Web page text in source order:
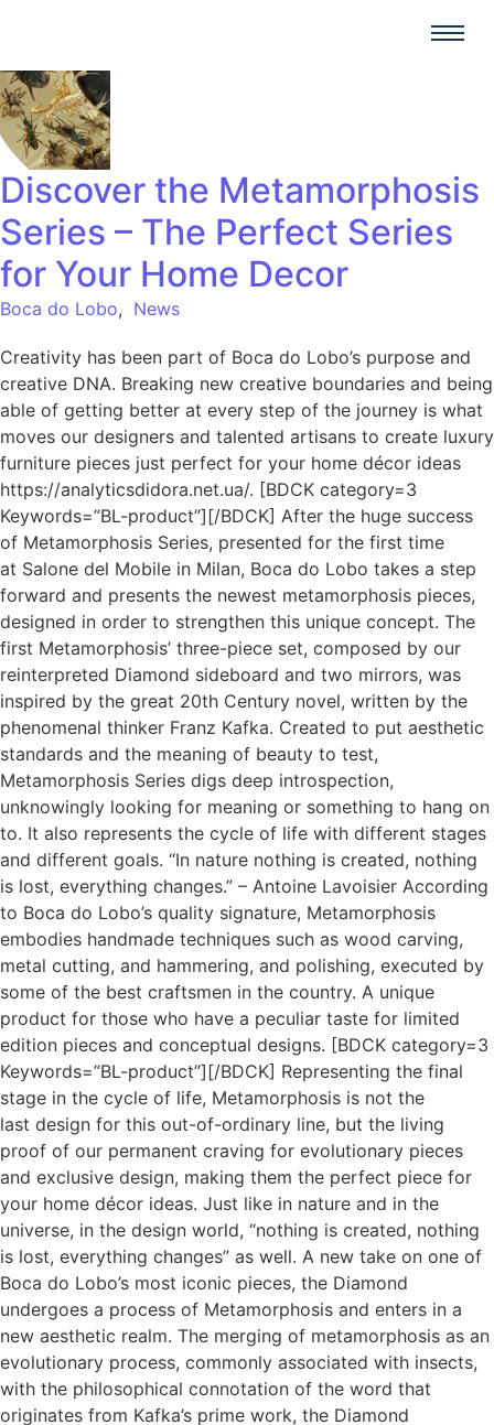
Discover the Metamorphosis
Series – The Perfect Series
for Your Home Decor
Boca do Lobo, News
Creativity has been part of Boca do Lobo’s purpose and
creative DNA. Breaking new creative boundaries and being
able of getting better at every step of the journey is what
moves our designers and talented artisans to create luxury
furniture pieces just perfect for your home décor ideas
https://analyticsdidora.net.ua/. [BDCK category=3
Keywords=”BL-product”][/BDCK] After the huge success
of Metamorphosis Series, presented for the first time
at Salone del Mobile in Milan, Boca do Lobo takes a step
forward and presents the newest metamorphosis pieces,
designed in order to strengthen this unique concept. The
first Metamorphosis’ three-piece set, composed by our
reinterpreted Diamond sideboard and two mirrors, was
inspired by the great 20th Century novel, written by the
phenomenal thinker Franz Kafka. Created to put aesthetic
standards and the meaning of beauty to test,
Metamorphosis Series digs deep introspection,
unknowingly looking for meaning or something to hang on
to. It also represents the cycle of life with different stages
and different goals. “In nature nothing is created, nothing
is lost, everything changes.” – Antoine Lavoisier According
to Boca do Lobo’s quality signature, Metamorphosis
embodies handmade techniques such as wood carving,
metal cutting, and hammering, and polishing, executed by
some of the best craftsmen in the country. A unique
product for those who have a peculiar taste for limited
edition pieces and conceptual designs. [BDCK category=3
Keywords=”BL-product”][/BDCK] Representing the final
stage in the cycle of life, Metamorphosis is not the
last design for this out-of-ordinary line, but the living
proof of our permanent craving for evolutionary pieces
and exclusive design, making them the perfect piece for
your home décor ideas. Just like in nature and in the
universe, in the design world, “nothing is created, nothing
is lost, everything changes” as well. A new take on one of
Boca do Lobo’s most iconic pieces, the Diamond
undergoes a process of Metamorphosis and enters in a
new aesthetic realm. The merging of metamorphosis as an
evolutionary process, commonly associated with insects,
with the philosophical connotation of the word that
originates from Kafka’s prime work, the Diamond